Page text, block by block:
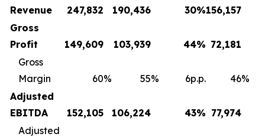
Revenue
247,832 190,436 30%156,157
Gross
Profit
149,609 103,939 44% 72,181
Gross
Margin
60% 55% 6p.p. 46%
Adjusted
EBITDA
152,105 106,224 43% 77,974
Adjusted